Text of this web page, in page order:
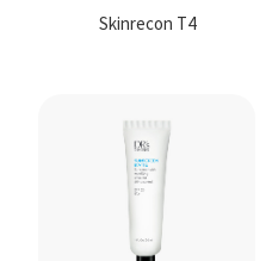
Skinrecon T4